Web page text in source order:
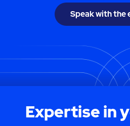
Speak with the
Expertise in